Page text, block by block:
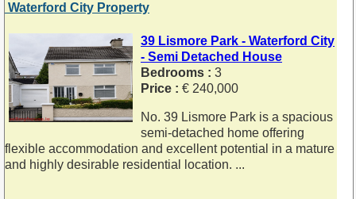
Waterford City Property
39 Lismore Park - Waterford City
- Semi Detached House
Bedrooms : 3
Price : € 240,000
No. 39 Lismore Park is a spacious
semi-detached home offering
flexible accommodation and excellent potential in a mature
and highly desirable residential location. ...